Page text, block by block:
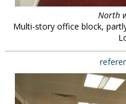
North
Multi-story office block,